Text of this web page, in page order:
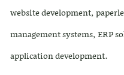
website development,
management systems, ERP
application development.